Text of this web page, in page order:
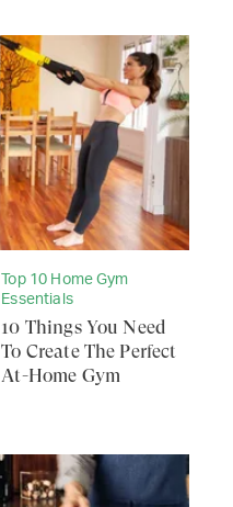
Top 10 Home Gym
Essentials
10 Things You Need
To Create The Perfect
At-Home Gym